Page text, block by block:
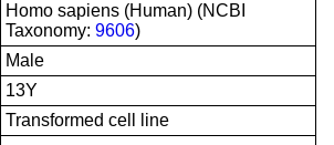
Homo sapiens (Human) (NCBI
Taxonomy: 9606)
Male
13Y
Transformed cell line